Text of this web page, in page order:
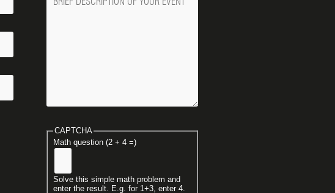
CAPTCHA
Math question (2 + 4 =)
Solve this simple math problem and
enter the result. E.g. for 1+3, enter 4.